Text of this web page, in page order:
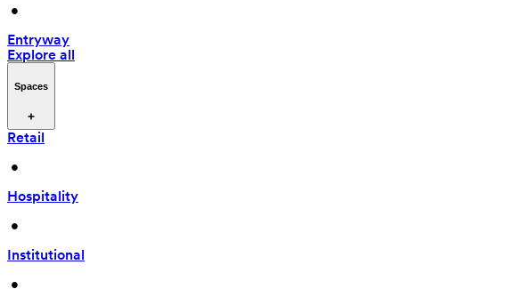
•
Entryway
Explore all
Spaces
Retail
•
Hospitality
•
Institutional
•